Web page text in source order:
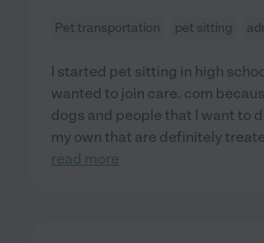
Pet transportation pet sitting
I started pet sitting in high
wanted to join care. com
dogs and people that I want to
my own that are definitely
read more